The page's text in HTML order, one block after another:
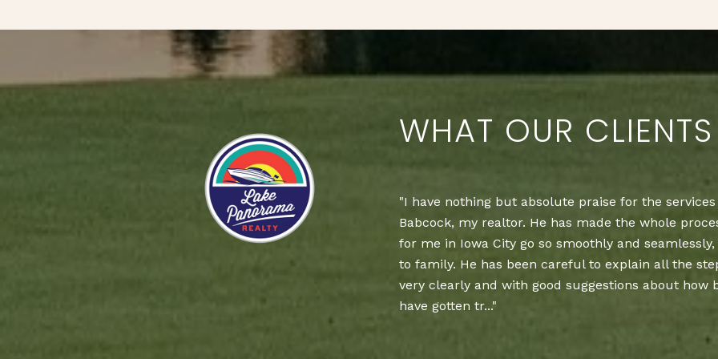
SAY
praise for the services provided to me by Mason
made the whole process of procuring a new home
and seamlessly, so that I may now live close
WHAT OUR
Lake Panorama Realty did a great job selling our
Dr. We closed yesterday, and everything went so
recommend them as a realtor for your real estate
— BOB